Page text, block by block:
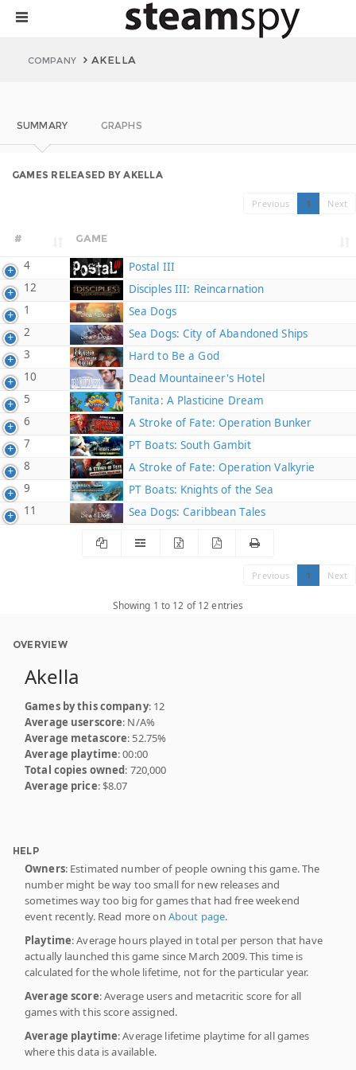
COMPANY AKELLA
SUMMARY GRAPHS
GAMES RELEASED BY AKELLA
Previous 1 Next
# GAME
4
Postal III
12
Disciples III: Reincarnation
1
Sea Dogs
2
Sea Dogs: City of Abandoned Ships
3
Hard to Be a God
10
Dead Mountaineer's Hotel
5
Tanita: A Plasticine Dream
6
A Stroke of Fate: Operation Bunker
7
PT Boats: South Gambit
8
A Stroke of Fate: Operation Valkyrie
9
PT Boats: Knights of the Sea
11
Sea Dogs: Caribbean Tales
Previous 1 Next
Showing 1 to 12 of 12 entries
OVERVIEW
Akella
Games by this company: 12
Average userscore: N/A%
Average metascore: 52.75%
Average playtime: 00:00
Total copies owned: 720,000
Average price: $8.07
HELP
Owners: Estimated number of people owning this game. The
number might be way too small for new releases and
sometimes way too big for games that had free weekend
event recently. Read more on About page.
Playtime: Average hours played in total per person that have
actually launched this game since March 2009. This time is
calculated for the whole lifetime, not for the particular year.
Average score: Average users and metacritic score for all
games with this score assigned.
Average playtime: Average lifetime playtime for all games
where this data is available.